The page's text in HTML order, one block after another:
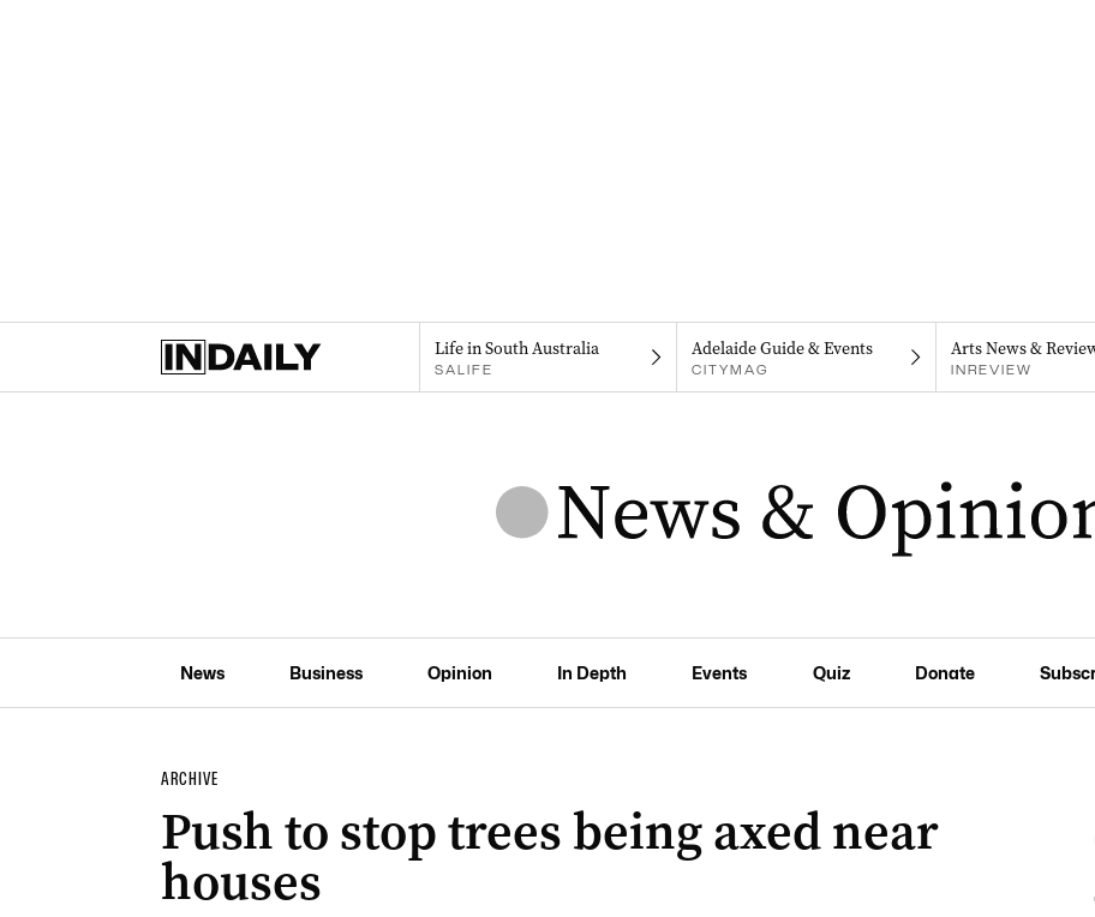
Life in South Australia
SALIFE
Adelaide Guide & Events
CITYMAG
Arts News &
INREVIEW
News Business Opinion In Depth Events Quiz Donate
ARCHIVE
Push to stop trees being axed near
houses